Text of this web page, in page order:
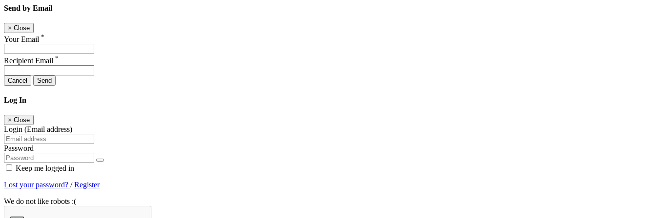
Send by Email
× Close
Your Email *
Recipient Email *
Cancel Send
Log In
× Close
Login (Email address)
Password
Keep me logged in
Lost your password? /Register
We do not like robots :(